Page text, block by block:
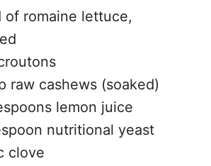
of romaine lettuce,
raw cashews (soaked)
lemon juice
nutritional yeast
clove